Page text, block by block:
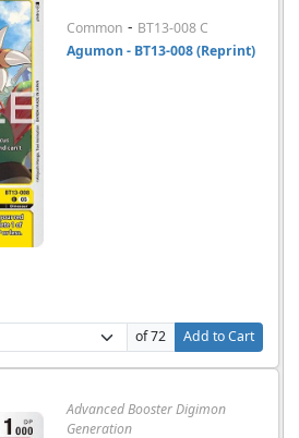
Common - BT13-008 C
Agumon - BT13-008 (Reprint)
of 72
Add to Cart
Advanced Booster Digimon
Generation